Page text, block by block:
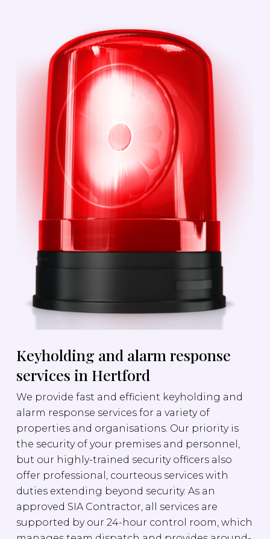
Keyholding and alarm response
services in Hertford
We provide fast and efficient keyholding and
alarm response services for a variety of
properties and organisations. Our priority is
the security of your premises and personnel,
but our highly-trained security officers also
offer professional, courteous services with
duties extending beyond security. As an
approved SIA Contractor, all services are
supported by our 24-hour control room, which